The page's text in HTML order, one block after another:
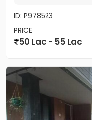
ID: P978523
PRICE
50 Lac - 55 Lac